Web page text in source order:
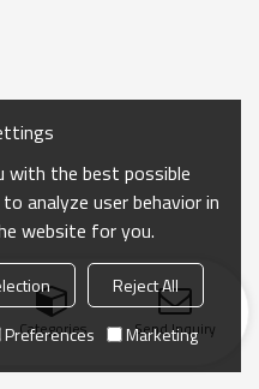
Categories Send Inquiry
with the best possible
analyze user behavior in
website for you.
Reject All
Preferences Marketing